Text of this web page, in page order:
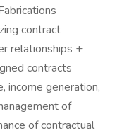
contract
relationships +
contracts
income generation,
of
of contractual